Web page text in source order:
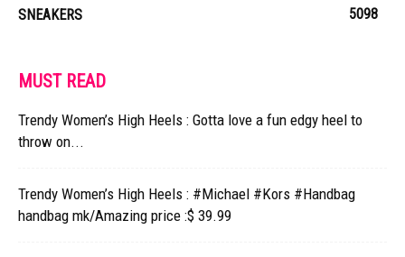
SNEAKERS
5098
MUST READ
Trendy Women’s High Heels : Gotta love a fun edgy heel to
throw on...
Trendy Women’s High Heels : #Michael #Kors #Handbag
handbag mk/Amazing price :$ 39.99